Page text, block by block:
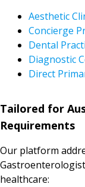
Aesthetic
Concierge
Dental
Diagnostic
Direct
Tailored for
Requirements
Our platform
healthcare: